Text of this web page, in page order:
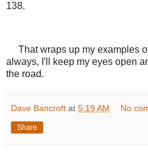
138.
That wraps up my examples
always, I'll keep my eyes open
the road.
Dave Bancroft at 5:19 AM No
Share